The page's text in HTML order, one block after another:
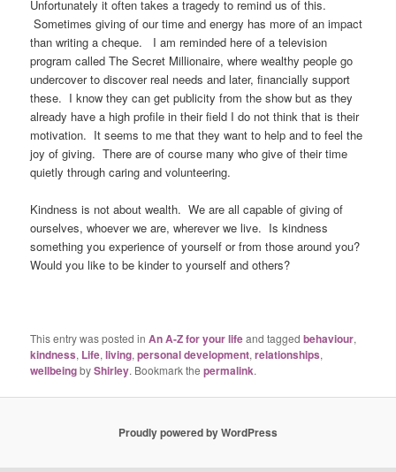
Unfortunately it often takes a tragedy to remind us of this.
Sometimes giving of our time and energy has more of an impact
than writing a cheque. I am reminded here of a television
program called The Secret Millionaire, where wealthy people go
undercover to discover real needs and later, financially support
these. I know they can get publicity from the show but as they
already have a high profile in their field I do not think that is their
motivation. It seems to me that they want to help and to feel the
joy of giving. There are of course many who give of their time
quietly through caring and volunteering.
Kindness is not about wealth. We are all capable of giving of
ourselves, whoever we are, wherever we live. Is kindness
something you experience of yourself or from those around you?
Would you like to be kinder to yourself and others?
This entry was posted inAn A-Z for your lifeand taggedbehaviour,
kindness, Life,living,personal development,relationships,
wellbeingbyShirley. Bookmark thepermalink.
Proudly powered by WordPress